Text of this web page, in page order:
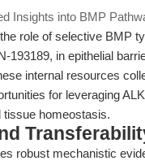
Insights into BMP
role of selective BMP
193189, in epithelial
internal resources
for leveraging
tissue homeostasis.
robust mechanistic